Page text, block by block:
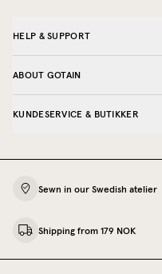
HELP & SUPPORT
ABOUT GOTAIN
KUNDESERVICE & BUTIKKER
Sewn in our Swedish atelier
Shipping from 179 NOK